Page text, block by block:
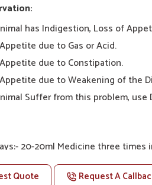
Sikkim?
are always
of India can give the
is what we stand for in
Of Appetite Suppliers
in view despite
has Indigestion, Loss of
due to Gas or Acid.
due to Constipation.
due to Weakening of the
Suffer from this problem, use
20-20ml Medicine three times
0-10ml Medicine three times
Quote Request A